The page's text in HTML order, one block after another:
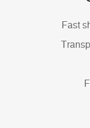
Fast